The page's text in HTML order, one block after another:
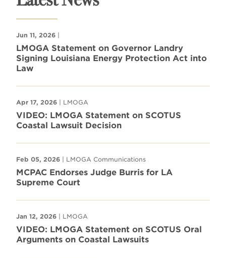
Jun 11, 2026 |
LMOGA Statement on Governor Landry
Signing Louisiana Energy Protection Act into
Law
Apr 17, 2026 | LMOGA
VIDEO: LMOGA Statement on SCOTUS
Coastal Lawsuit Decision
Feb 05, 2026 | LMOGA Communications
MCPAC Endorses Judge Burris for LA
Supreme Court
Jan 12, 2026 | LMOGA
VIDEO: LMOGA Statement on SCOTUS Oral
Arguments on Coastal Lawsuits